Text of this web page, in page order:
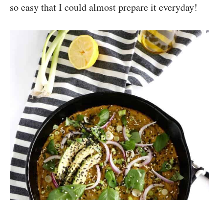
so easy that I could almost prepare it everyday!